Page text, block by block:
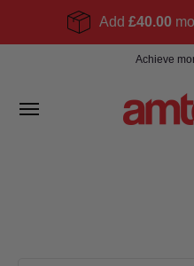
Skip to Main Content
Add £40.00
ProductsAchieve